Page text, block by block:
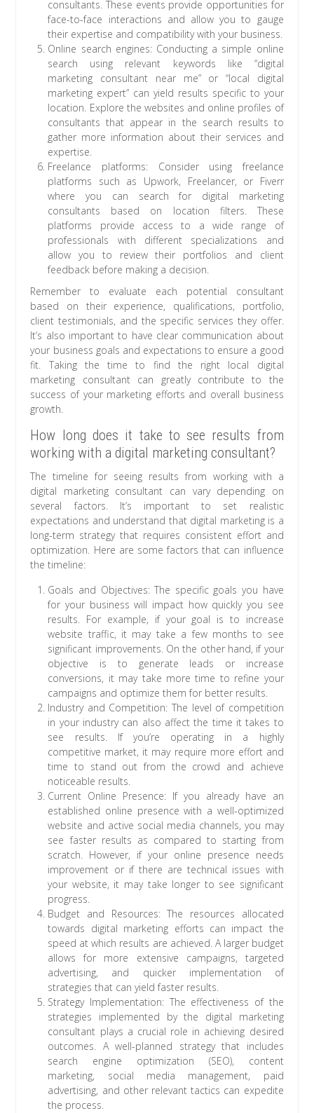
consultants. These events provide opportunities for
face-to-face interactions and allow you to gauge
their expertise and compatibility with your business.
Online search engines: Conducting a simple online
search using relevant keywords like “digital
marketing consultant near me” or “local digital
marketing expert” can yield results specific to your
location. Explore the websites and online profiles of
consultants that appear in the search results to
gather more information about their services and
expertise.
Freelance platforms: Consider using freelance
platforms such as Upwork, Freelancer, or Fiverr
where you can search for digital marketing
consultants based on location filters. These
platforms provide access to a wide range of
professionals with different specializations and
allow you to review their portfolios and client
feedback before making a decision.
Remember to evaluate each potential consultant
based on their experience, qualifications, portfolio,
client testimonials, and the specific services they offer.
It’s also important to have clear communication about
your business goals and expectations to ensure a good
fit. Taking the time to find the right local digital
marketing consultant can greatly contribute to the
success of your marketing efforts and overall business
growth.
How long does it take to see results from
working with a digital marketing consultant?
The timeline for seeing results from working with a
digital marketing consultant can vary depending on
several factors. It’s important to set realistic
expectations and understand that digital marketing is a
long-term strategy that requires consistent effort and
optimization. Here are some factors that can influence
the timeline:
Goals and Objectives: The specific goals you have
for your business will impact how quickly you see
results. For example, if your goal is to increase
website traffic, it may take a few months to see
significant improvements. On the other hand, if your
objective is to generate leads or increase
conversions, it may take more time to refine your
campaigns and optimize them for better results.
Industry and Competition: The level of competition
in your industry can also affect the time it takes to
see results. If you’re operating in a highly
competitive market, it may require more effort and
time to stand out from the crowd and achieve
noticeable results.
Current Online Presence: If you already have an
established online presence with a well-optimized
website and active social media channels, you may
see faster results as compared to starting from
scratch. However, if your online presence needs
improvement or if there are technical issues with
your website, it may take longer to see significant
progress.
Budget and Resources: The resources allocated
towards digital marketing efforts can impact the
speed at which results are achieved. A larger budget
allows for more extensive campaigns, targeted
advertising, and quicker implementation of
strategies that can yield faster results.
Strategy Implementation: The effectiveness of the
strategies implemented by the digital marketing
consultant plays a crucial role in achieving desired
outcomes. A well-planned strategy that includes
search engine optimization (SEO), content
marketing, social media management, paid
advertising, and other relevant tactics can expedite
the process.